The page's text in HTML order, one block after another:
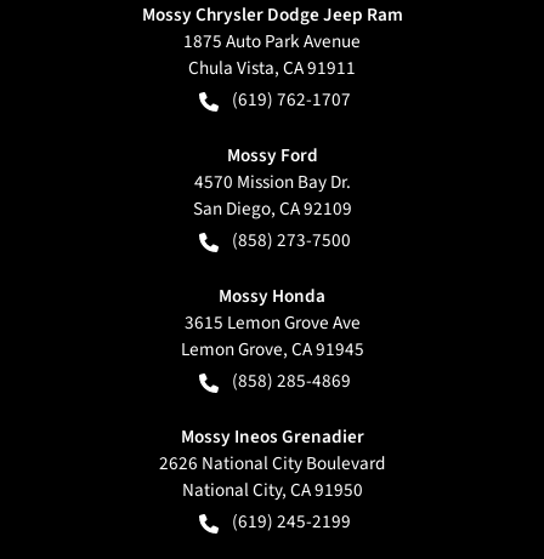
Mossy Chrysler Dodge Jeep Ram
1875 Auto Park Avenue
Chula Vista,CA91911
(619) 762-1707
Mossy Ford
4570 Mission Bay Dr.
San Diego,CA92109
(858) 273-7500
Mossy Honda
3615 Lemon Grove Ave
Lemon Grove,CA91945
(858) 285-4869
Mossy Ineos Grenadier
2626 National City Boulevard
National City,CA91950
(619) 245-2199